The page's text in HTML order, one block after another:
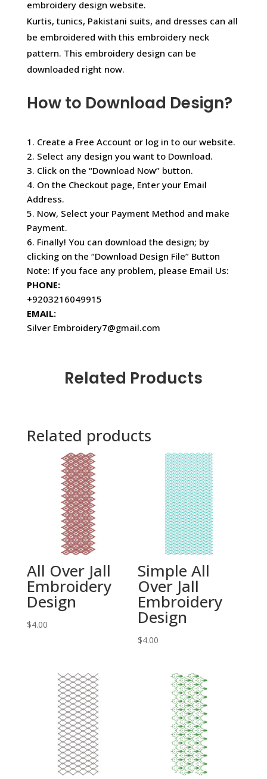
embroidery design website.
Kurtis, tunics, Pakistani suits, and dresses can all
be embroidered with this embroidery neck
pattern. This embroidery design can be
downloaded right now.
How to Download Design?
1. Create a Free Account or log in to our website.
2. Select any design you want to Download.
3. Click on the “Download Now” button.
4. On the Checkout page, Enter your Email
Address.
5. Now, Select your Payment Method and make
Payment.
6. Finally! You can download the design; by
clicking on the “Download Design File” Button
Note: If you face any problem, please Email Us:
PHONE:
+9203216049915
EMAIL:
Silver Embroidery7@gmail.com
Related Products
Related products
All Over Jall
Embroidery
Design
$4.00
Simple All
Over Jall
Embroidery
Design
$4.00